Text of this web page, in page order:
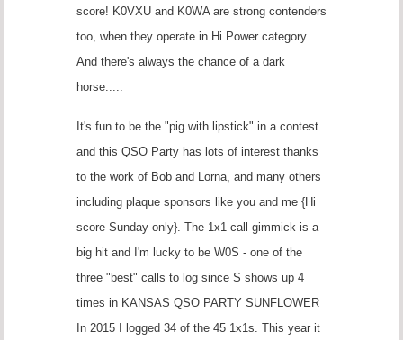
score! K0VXU and K0WA are strong contenders
too, when they operate in Hi Power category.
And there's always the chance of a dark
horse.....
It's fun to be the "pig with lipstick" in a contest
and this QSO Party has lots of interest thanks
to the work of Bob and Lorna, and many others
including plaque sponsors like you and me {Hi
score Sunday only}. The 1x1 call gimmick is a
big hit and I'm lucky to be W0S - one of the
three "best" calls to log since S shows up 4
times in KANSAS QSO PARTY SUNFLOWER
In 2015 I logged 34 of the 45 1x1s. This year it